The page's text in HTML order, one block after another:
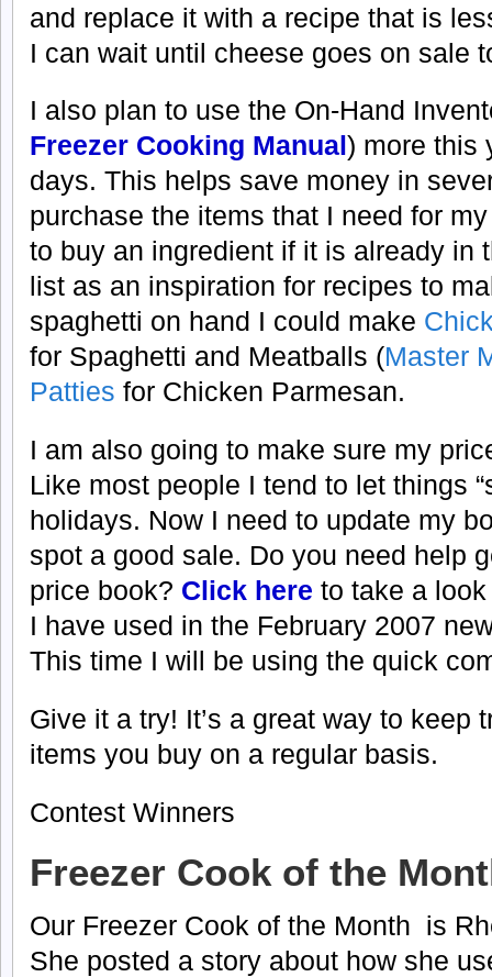
and replace it with a recipe that is
I can wait until cheese goes on sale
I also plan to use the On-Hand
Freezer Cooking Manual) more this
days. This helps save money in
purchase the items that I need for
to buy an ingredient if it is already in
list as an inspiration for recipes to
spaghetti on hand I could make
for Spaghetti and Meatballs (Master
Patties for Chicken Parmesan.
I am also going to make sure my
Like most people I tend to let things
holidays. Now I need to update my
spot a good sale. Do you need help
price book? Click here to take a
I have used in the February 2007
This time I will be using the quick
Give it a try! It’s a great way to keep
items you buy on a regular basis.
Contest Winners
Freezer Cook of the
Our Freezer Cook of the Month is
She posted a story about how she